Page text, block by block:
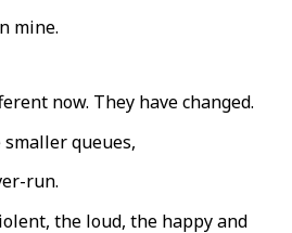
mine.
now. They have changed.
smaller queues,
run.
the loud, the happy and